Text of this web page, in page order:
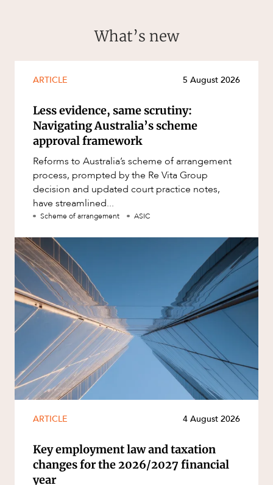
What’s new
ARTICLE 5 August 2026
Less evidence, same scrutiny:
Navigating Australia’s scheme
approval framework
Reforms to Australia’s scheme of arrangement
process, prompted by the Re Vita Group
decision and updated court practice notes,
have streamlined...
Scheme of arrangement ASIC
ARTICLE 4 August 2026
Key employment law and taxation
changes for the 2026/2027 financial
year